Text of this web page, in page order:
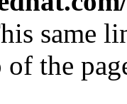
same
of the